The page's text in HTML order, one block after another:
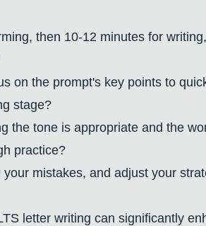
then 10-12 minutes for
on the prompt's key points to
stage?
the tone is appropriate and the
practice?
mistakes, and adjust your
letter writing can significantly